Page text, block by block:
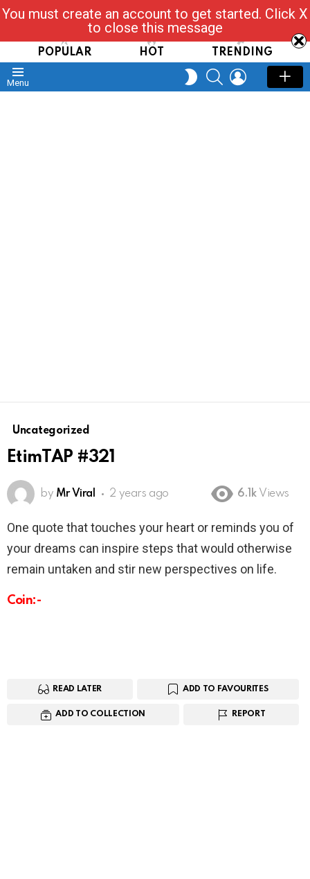
Read, Post, Tap & Ask
POPULAR HOT TRENDING
Menu
SWITCH
SKIN
SEARCHLOGIN
Uncategorized
EtimTAP #321
by Mr Viral 2 years ago 6.1k Views
One quote that touches your heart or reminds you of
your dreams can inspire steps that would otherwise
remain untaken and stir new perspectives on life.
Coin:-
READ LATER ADD TO FAVOURITES
ADD TO COLLECTION REPORT
You must create an account to get started. Click X
to close this message